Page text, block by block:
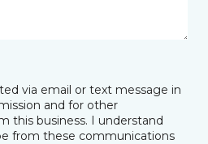
via email or text message in
and for other
this business. I understand
from these communications